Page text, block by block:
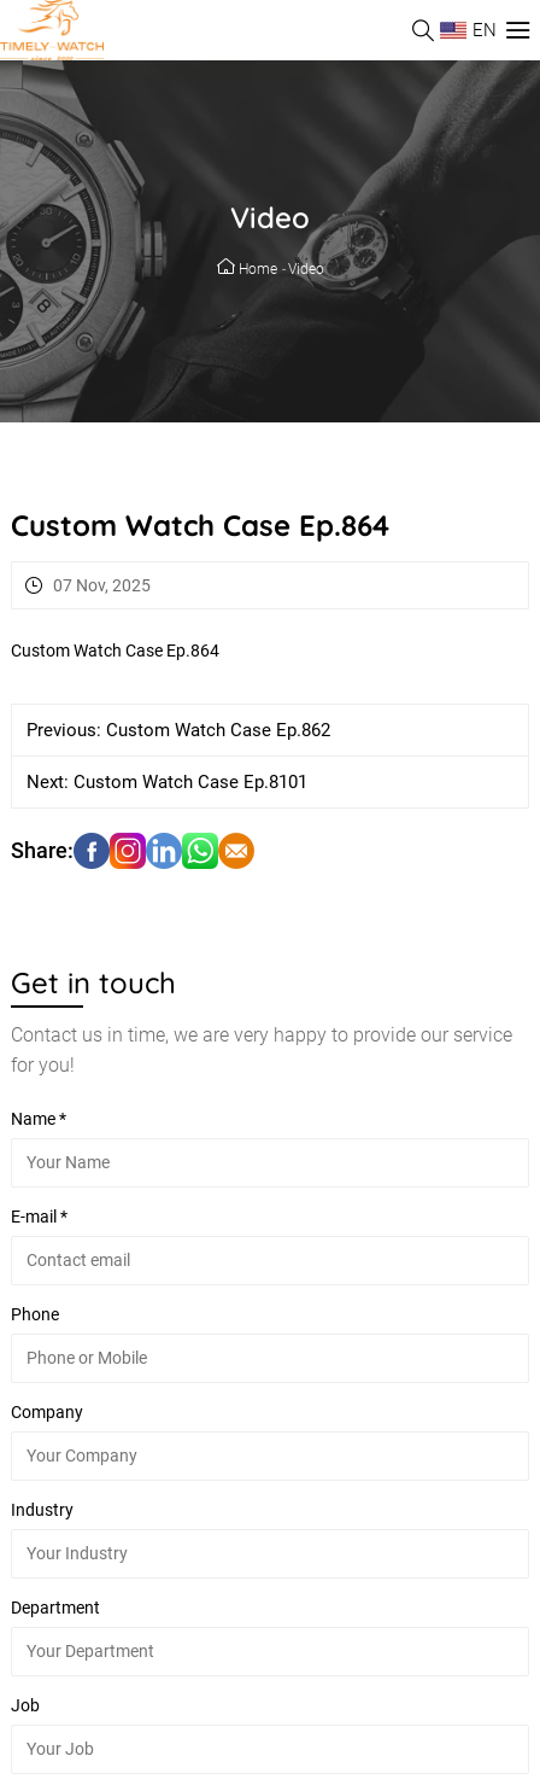
EN
Video
Home - Video
Custom Watch Case Ep.864
07 Nov, 2025
Custom Watch Case Ep.864
Previous: Custom Watch Case Ep.862
Next: Custom Watch Case Ep.8101
Get in touch
Contact us in time, we are very happy to provide our service
for you!
Name *
E-mail *
Phone
Company
Industry
Department
Job